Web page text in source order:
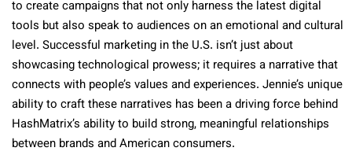
to create campaigns that not only harness the latest digital
tools but also speak to audiences on an emotional and cultural
level. Successful marketing in the U.S. isn’t just about
showcasing technological prowess; it requires a narrative that
connects with people’s values and experiences. Jennie’s unique
ability to craft these narratives has been a driving force behind
HashMatrix’s ability to build strong, meaningful relationships
between brands and American consumers.